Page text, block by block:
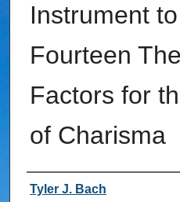
Instrument
Fourteen
Factors for
of Charisma
Author
Tyler J. Bach